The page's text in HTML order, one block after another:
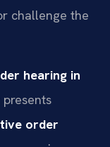
challenge the
hearing in
order